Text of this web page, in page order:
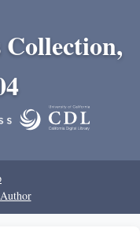
Collection,
Author